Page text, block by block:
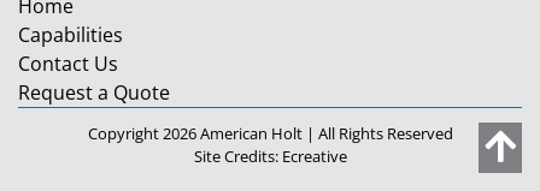
Home
Capabilities
Contact Us
Request a Quote
Copyright 2026 American Holt | All Rights Reserved
Site Credits: Ecreative